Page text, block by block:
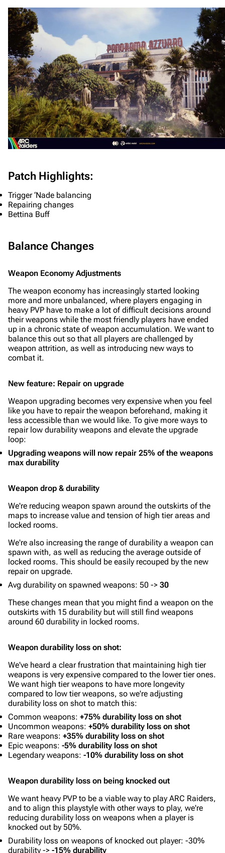
Patch Highlights:
Trigger ‘Nade balancing
Repairing changes
Bettina Buff
Balance Changes
Weapon Economy Adjustments
The weapon economy has increasingly started looking
more and more unbalanced, where players engaging in
heavy PVP have to make a lot of difficult decisions around
their weapons while the most friendly players have ended
up in a chronic state of weapon accumulation. We want to
balance this out so that all players are challenged by
weapon attrition, as well as introducing new ways to
combat it.
New feature: Repair on upgrade
Weapon upgrading becomes very expensive when you feel
like you have to repair the weapon beforehand, making it
less accessible than we would like. To give more ways to
repair low durability weapons and elevate the upgrade
loop:
Upgrading weapons will now repair 25% of the weapons
max durability
Weapon drop & durability
We're reducing weapon spawn around the outskirts of the
maps to increase value and tension of high tier areas and
locked rooms.
We're also increasing the range of durability a weapon can
spawn with, as well as reducing the average outside of
locked rooms. This should be easily recouped by the new
repair on upgrade.
Avg durability on spawned weapons: 50 -> 30
These changes mean that you might find a weapon on the
outskirts with 15 durability but will still find weapons
around 60 durability in locked rooms.
Weapon durability loss on shot:
We've heard a clear frustration that maintaining high tier
weapons is very expensive compared to the lower tier ones.
We want high tier weapons to have more longevity
compared to low tier weapons, so we're adjusting
durability loss on shot to match this:
Common weapons: +75% durability loss on shot
Uncommon weapons: +50% durability loss on shot
Rare weapons: +35% durability loss on shot
Epic weapons: -5% durability loss on shot
Legendary weapons: -10% durability loss on shot
Weapon durability loss on being knocked out
We want heavy PVP to be a viable way to play ARC Raiders,
and to align this playstyle with other ways to play, we're
reducing durability loss on weapons when a player is
knocked out by 50%.
Durability loss on weapons of knocked out player: -30%
durability -> -15% durability